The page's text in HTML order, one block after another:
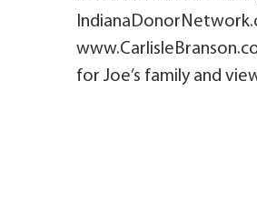
for Joe’s family and